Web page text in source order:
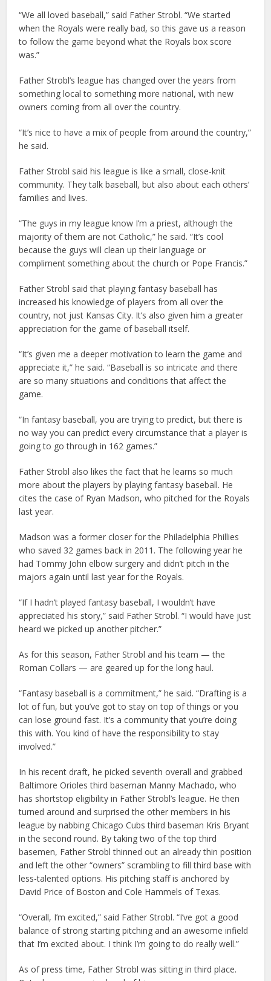
“We all loved baseball,” said Father Strobl. “We started
when the Royals were really bad, so this gave us a reason
to follow the game beyond what the Royals box score
was.”
Father Strobl’s league has changed over the years from
something local to something more national, with new
owners coming from all over the country.
“It’s nice to have a mix of people from around the country,”
he said.
Father Strobl said his league is like a small, close-knit
community. They talk baseball, but also about each others’
families and lives.
“The guys in my league know I’m a priest, although the
majority of them are not Catholic,” he said. “It’s cool
because the guys will clean up their language or
compliment something about the church or Pope Francis.”
Father Strobl said that playing fantasy baseball has
increased his knowledge of players from all over the
country, not just Kansas City. It’s also given him a greater
appreciation for the game of baseball itself.
“It’s given me a deeper motivation to learn the game and
appreciate it,” he said. “Baseball is so intricate and there
are so many situations and conditions that affect the
game.
“In fantasy baseball, you are trying to predict, but there is
no way you can predict every circumstance that a player is
going to go through in 162 games.”
Father Strobl also likes the fact that he learns so much
more about the players by playing fantasy baseball. He
cites the case of Ryan Madson, who pitched for the Royals
last year.
Madson was a former closer for the Philadelphia Phillies
who saved 32 games back in 2011. The following year he
had Tommy John elbow surgery and didn’t pitch in the
majors again until last year for the Royals.
“If I hadn’t played fantasy baseball, I wouldn’t have
appreciated his story,” said Father Strobl. “I would have just
heard we picked up another pitcher.”
As for this season, Father Strobl and his team — the
Roman Collars — are geared up for the long haul.
“Fantasy baseball is a commitment,” he said. “Drafting is a
lot of fun, but you’ve got to stay on top of things or you
can lose ground fast. It’s a community that you’re doing
this with. You kind of have the responsibility to stay
involved.”
In his recent draft, he picked seventh overall and grabbed
Baltimore Orioles third baseman Manny Machado, who
has shortstop eligibility in Father Strobl’s league. He then
turned around and surprised the other members in his
league by nabbing Chicago Cubs third baseman Kris Bryant
in the second round. By taking two of the top third
basemen, Father Strobl thinned out an already thin position
and left the other “owners” scrambling to fill third base with
less-talented options. His pitching staff is anchored by
David Price of Boston and Cole Hammels of Texas.
“Overall, I’m excited,” said Father Strobl. “I’ve got a good
balance of strong starting pitching and an awesome infield
that I’m excited about. I think I’m going to do really well.”
As of press time, Father Strobl was sitting in third place.